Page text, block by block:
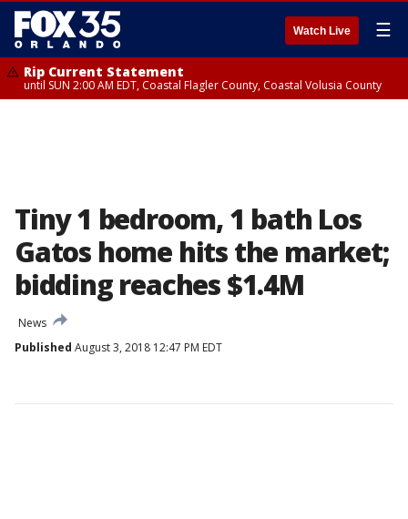
Watch Live ☰
Rip Current Statement
until SUN 2:00 AM EDT, Coastal Flagler County, Coastal Volusia County
Tiny 1 bedroom, 1 bath Los
Gatos home hits the market;
bidding reaches $1.4M
News
Published August 3, 2018 12:47 PM EDT